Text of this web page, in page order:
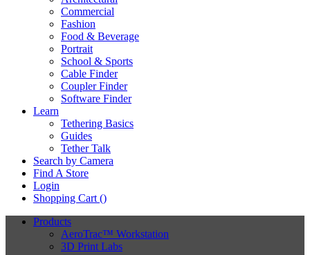
Commercial
Fashion
Food & Beverage
Portrait
School & Sports
Cable Finder
Coupler Finder
Software Finder
Learn
Tethering Basics
Guides
Tether Talk
Search by Camera
Find A Store
Login
Shopping Cart ()
Products
AeroTrac™ Workstation
3D Print Labs